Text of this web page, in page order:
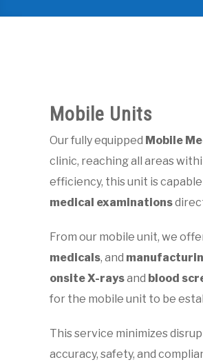
Mobile Units
Our fully equipped Mobile
clinic, reaching all areas
efficiency, this unit is
medical examinations
From our mobile unit, we
medicals, and
onsite X-raysand blood
for the mobile unit to be
This service minimizes
accuracy, safety, and